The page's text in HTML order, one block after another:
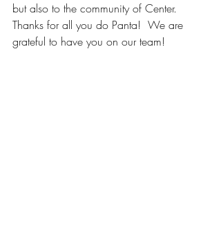
but also to the community of Center.
Thanks for all you do Panta!  We are
grateful to have you on our team!